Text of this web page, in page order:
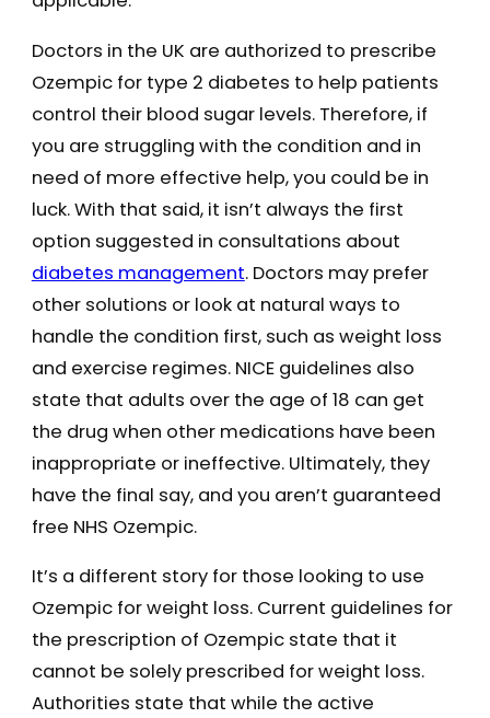
Doctors in the UK are authorized to prescribe
Ozempic for type 2 diabetes to help patients
control their blood sugar levels. Therefore, if
you are struggling with the condition and in
need of more effective help, you could be in
luck. With that said, it isn’t always the first
option suggested in consultations about
diabetes management. Doctors may prefer
other solutions or look at natural ways to
handle the condition first, such as weight loss
and exercise regimes. NICE guidelines also
state that adults over the age of 18 can get
the drug when other medications have been
inappropriate or ineffective. Ultimately, they
have the final say, and you aren’t guaranteed
free NHS Ozempic.
It’s a different story for those looking to use
Ozempic for weight loss. Current guidelines for
the prescription of Ozempic state that it
cannot be solely prescribed for weight loss.
Authorities state that while the active